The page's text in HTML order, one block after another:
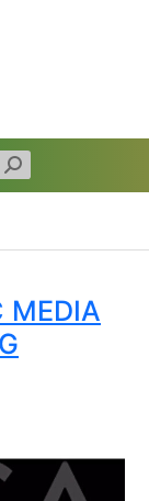
MEDIA